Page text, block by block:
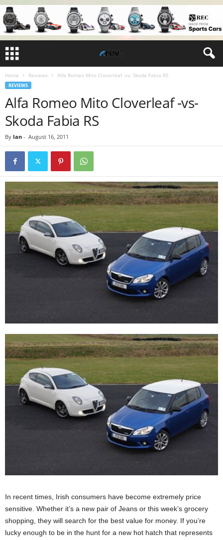
Home Reviews Alfa Romeo Mito Cloverleaf -vs- Skoda Fabia RS
REVIEWS
Alfa Romeo Mito Cloverleaf -vs-
Skoda Fabia RS
By Ian - August 16, 2011
In recent times, Irish consumers have become extremely price
sensitive. Whether it’s a new pair of Jeans or this week’s grocery
shopping, they will search for the best value for money. If you’re
lucky enough to be in the hunt for a new hot hatch that represents